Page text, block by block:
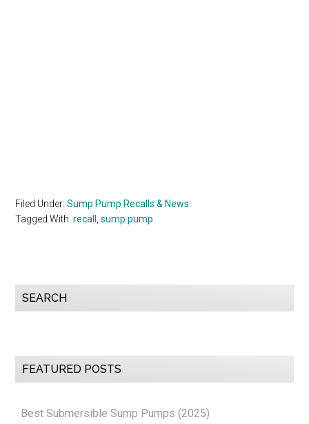
Filed Under:Sump Pump Recalls & News
Tagged With:recall ,sump pump
Primary
SEARCH
FEATURED POSTS
Best Submersible Sump Pumps (2025)